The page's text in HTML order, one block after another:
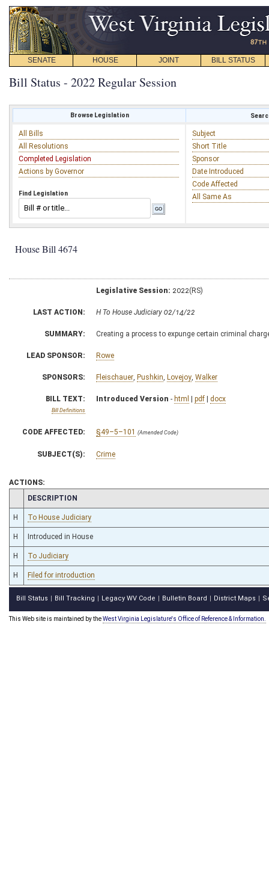
SENATE HOUSE JOINT BILL STATUS
Bill Status - 2022 Regular Session
Browse Legislation
All Bills
All Resolutions
Completed Legislation
Actions by Governor
Find Legislation
Subject
Short Title
Sponsor
Date Introduced
Code Affected
All Same As
House Bill 4674
Legislative Session: 2022(RS)
LAST ACTION: H To House Judiciary 02/14/22
SUMMARY: Creating a process to expunge certain criminal
LEAD SPONSOR: Rowe
SPONSORS: Fleischauer Pushkin Lovejoy Walker
BILL TEXT:
Bill Definitions
Introduced Version - html | pdf | docx
CODE AFFECTED: §49–5–101 (Amended Code)
SUBJECT(S): Crime
ACTIONS:
CHAMBER
DESCRIPTION
H To House Judiciary
H Introduced in House
H To Judiciary
H Filed for introduction
Bill Status Bill Tracking Legacy WV Code Bulletin Board District Maps
This Web site is maintained by theWest Virginia Legislature's Office of Reference & Information.